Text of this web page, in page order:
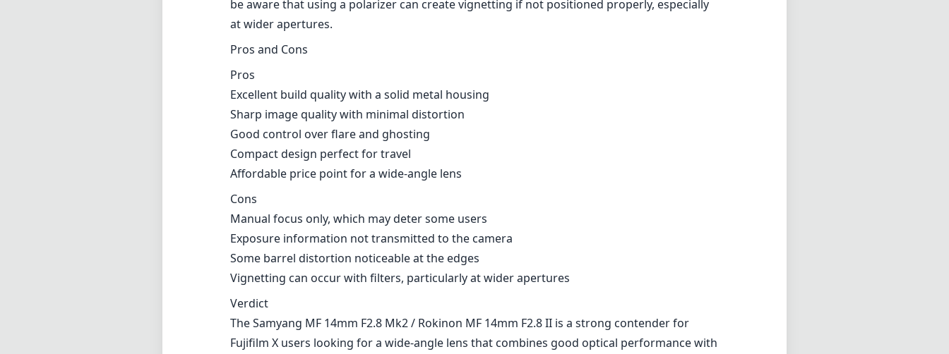
be aware that using a polarizer can create vignetting if not positioned properly, especially
at wider apertures.
Pros and Cons
Pros
Excellent build quality with a solid metal housing
Sharp image quality with minimal distortion
Good control over flare and ghosting
Compact design perfect for travel
Affordable price point for a wide-angle lens
Cons
Manual focus only, which may deter some users
Exposure information not transmitted to the camera
Some barrel distortion noticeable at the edges
Vignetting can occur with filters, particularly at wider apertures
Verdict
The Samyang MF 14mm F2.8 Mk2 / Rokinon MF 14mm F2.8 II is a strong contender for
Fujifilm X users looking for a wide-angle lens that combines good optical performance with